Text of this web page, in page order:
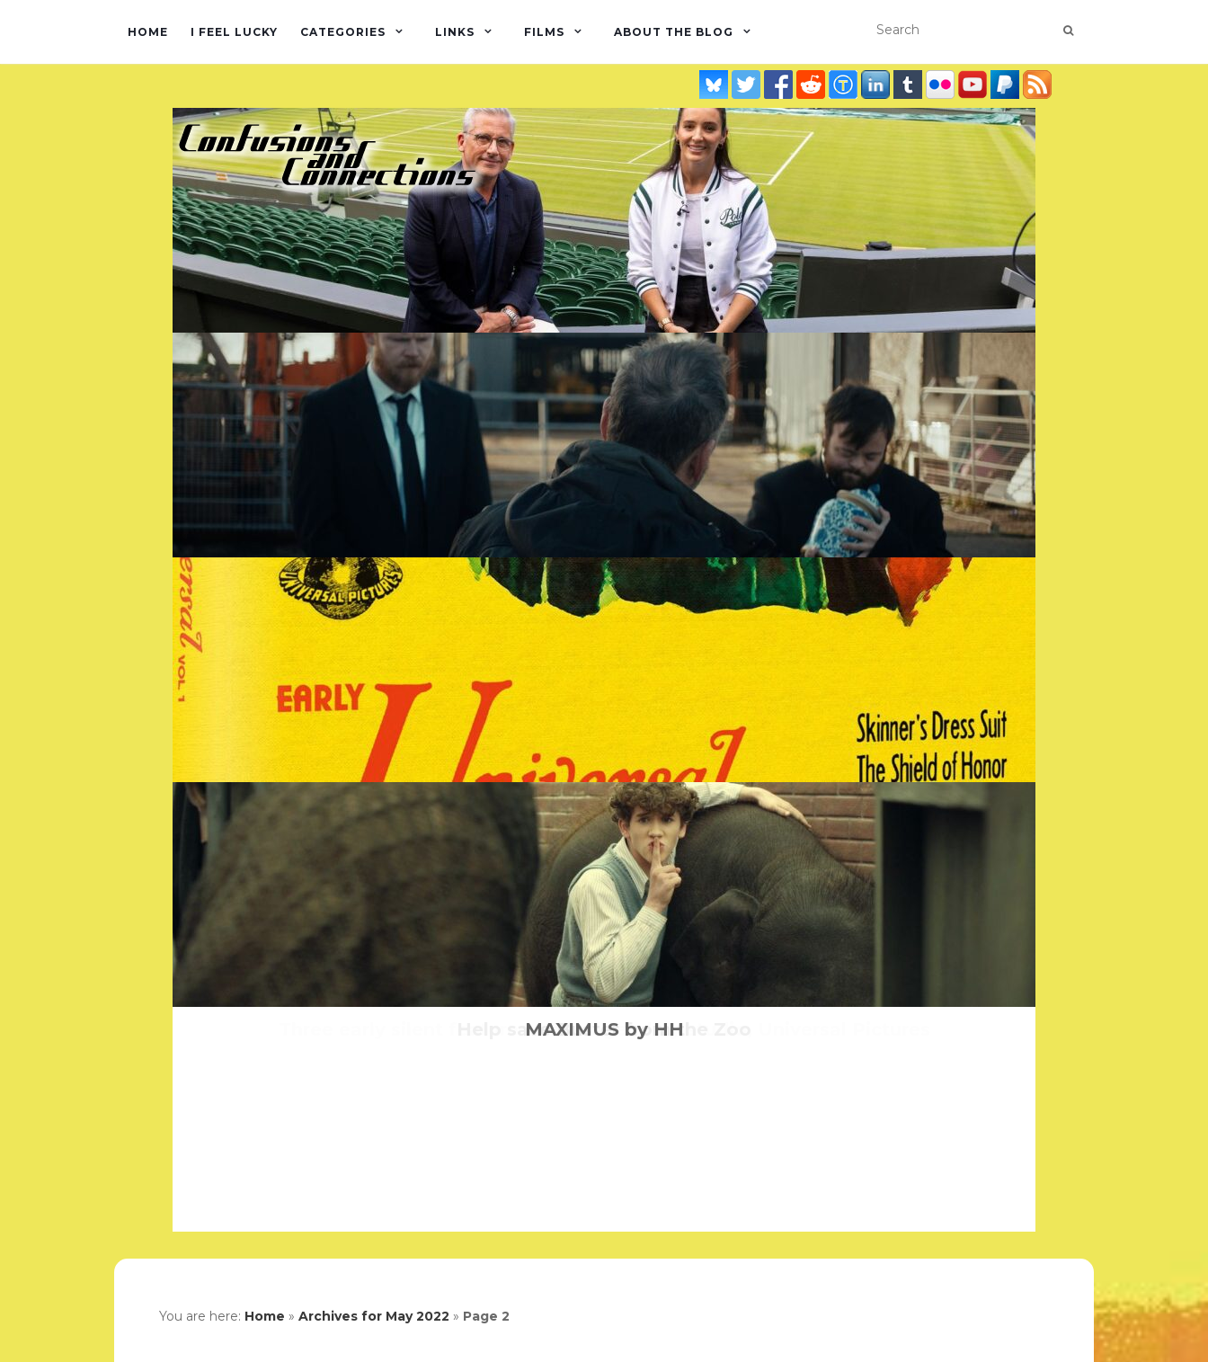
HOME I FEEL LUCKY CATEGORIES LINKS FILMS ABOUT THE BLOG
Steve Carell joins Laura Robson at Wimbledon
Meet the OSCAR-winning duo Tom Berkeley and Ross White and see their film AN IRISH
Three early silent features from legendary studio, Universal Pictures
Help save Buster from the Zoo
MAXIMUS by HH
You are here: Home » Archives for May 2022 » Page 2